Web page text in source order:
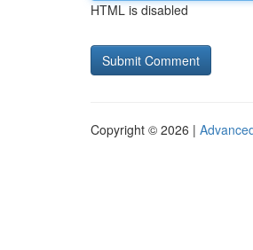
HTML is disabled
Copyright © 2026 |